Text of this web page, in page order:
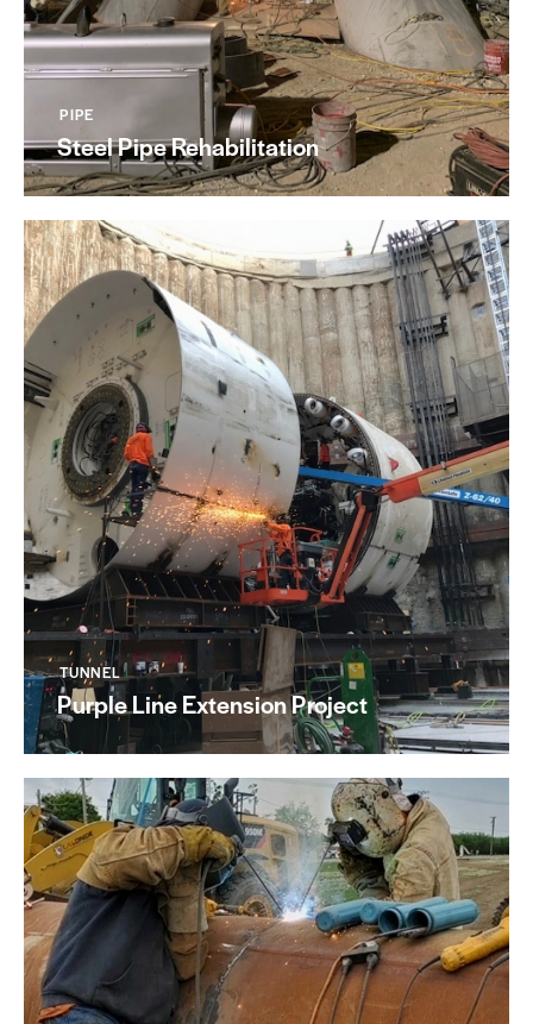
PIPE
Steel Pipe Rehabilitation
TUNNEL
Purple Line Extension Project